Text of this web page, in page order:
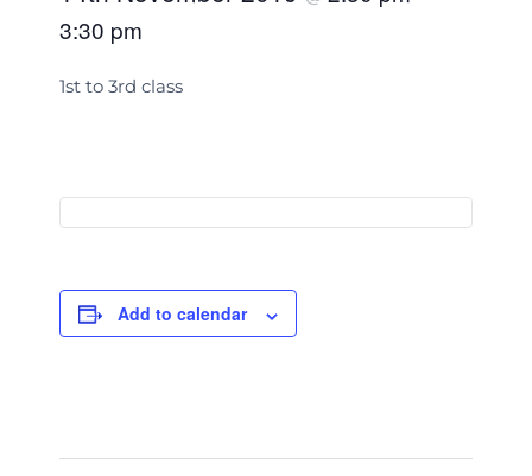
3:30 pm
1st to 3rd class
Add to calendar